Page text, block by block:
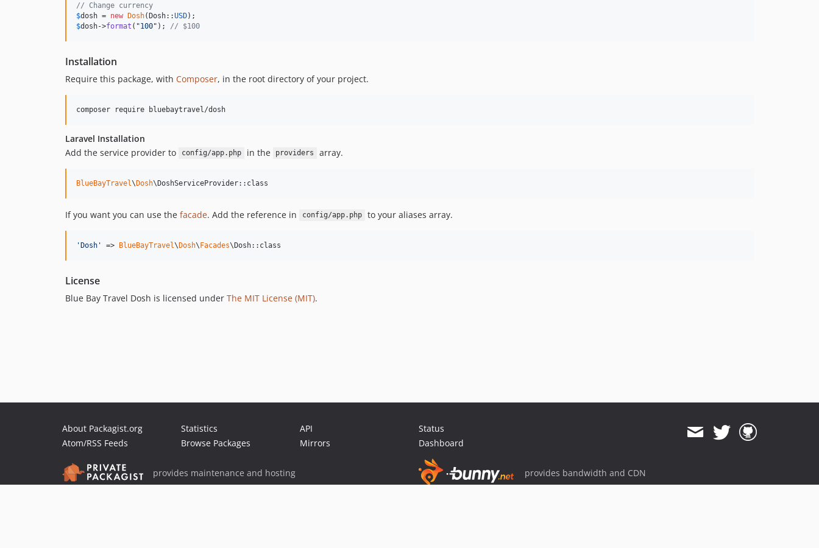
// Change currency
$dosh = new Dosh(Dosh::USD
$dosh->format ( "100" ); // $100
Installation
Require this package, with Composer, in the root directory of your project.
composer require bluebaytravel/dosh
Laravel Installation
Add the service provider to
config/app.php in the providers array.
BlueBayTravel\Dosh\DoshServiceProvider::class
If you want you can use the facade. Add the reference in config/app.php to your aliases array.
'Dosh ' => BlueBayTravel\Dosh\Facades\Dosh::class
License
Blue Bay Travel Dosh is licensed under The MIT License (MIT).
About Packagist.org
Atom/RSS Feeds
Statistics
Browse Packages
API
Mirrors
Status
Dashboard
provides maintenance and hosting provides bandwidth and CDN